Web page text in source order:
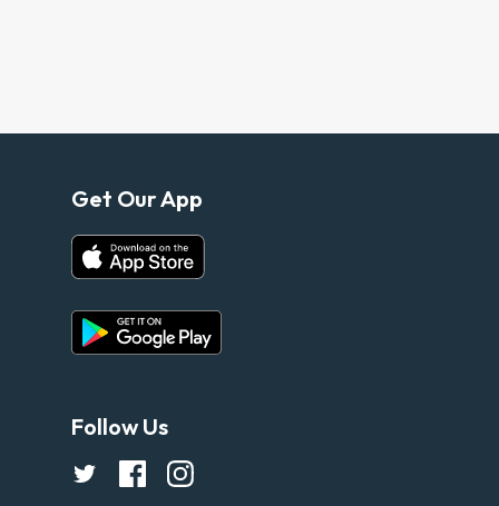
Get Our App
Follow Us